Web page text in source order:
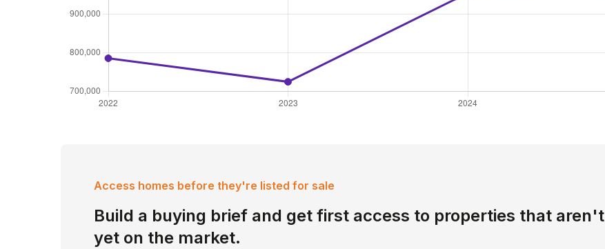
Access homes before they're listed for sale
Build a buying brief and get first access to properties that aren't
yet on the market.